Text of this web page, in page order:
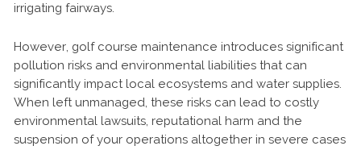
irrigating fairways.
However, golf course maintenance introduces significant
pollution risks and environmental liabilities that can
significantly impact local ecosystems and water supplies.
When left unmanaged, these risks can lead to costly
environmental lawsuits, reputational harm and the
suspension of your operations altogether in severe cases